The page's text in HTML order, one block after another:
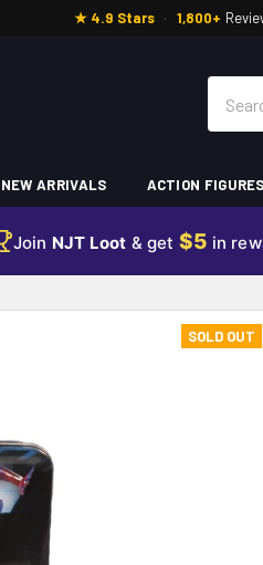
★ 4.9 Stars · 1,800+
NEW ARRIVALS ACTION FIGURES
Join NJT Loot & get $5 in
SOLD OUT